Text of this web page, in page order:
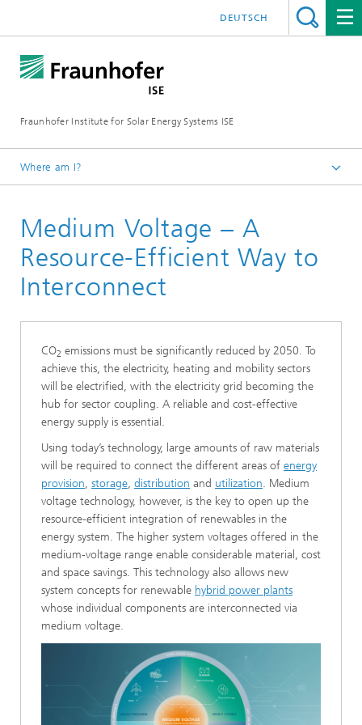
Fraunhofer Institute for Solar Energy Systems ISE
DEUTSCH
Where am I?
Key Topics
Medium Voltage – A
Resource-Efficient Way to
Interconnect
CO2 emissions must be significantly reduced by 2050. To
achieve this, the electricity, heating and mobility sectors
will be electrified, with the electricity grid becoming the
hub for sector coupling. A reliable and cost-effective
energy supply is essential.
Using today’s technology, large amounts of raw materials
will be required to connect the different areas of energy
provision, storage, distribution and utilization. Medium
voltage technology, however, is the key to open up the
resource-efficient integration of renewables in the
energy system. The higher system voltages offered in the
medium-voltage range enable considerable material, cost
and space savings. This technology also allows new
system concepts for renewable hybrid power plants
whose individual components are interconnected via
medium voltage.